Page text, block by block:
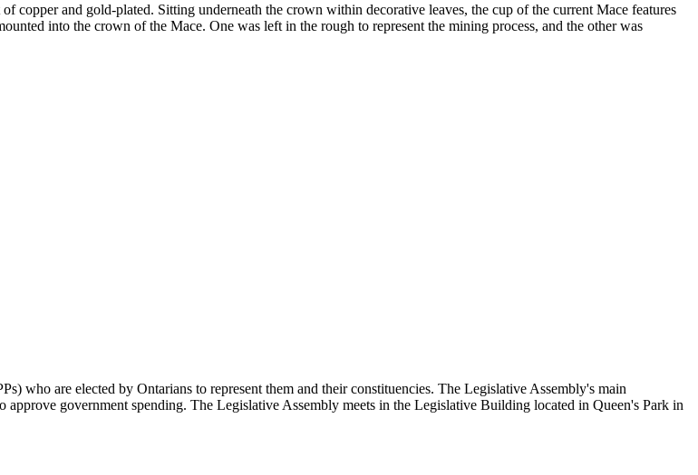
copper and gold-plated. Sitting underneath the crown within decorative leaves, the cup of the current Mace features
into the crown of the Mace. One was left in the rough to represent the mining process, and the other was
who are elected by Ontarians to represent them and their constituencies. The Legislative Assembly's main
approve government spending. The Legislative Assembly meets in the Legislative Building located in Queen's Park in